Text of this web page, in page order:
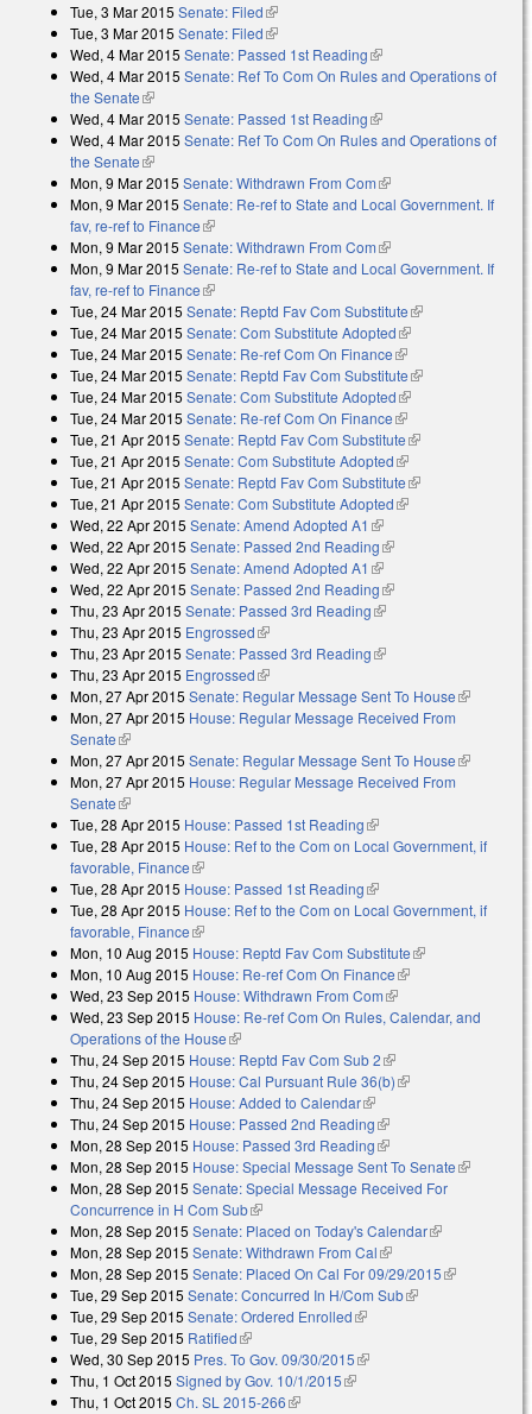
Tue, 3 Mar 2015 Senate: Filed(link is external)
Tue, 3 Mar 2015 Senate: Filed(link is external)
Wed, 4 Mar 2015 Senate: Passed 1st Reading(link is external)
Wed, 4 Mar 2015 Senate: Ref To Com On Rules and Operations of
the Senate(link is external)
Wed, 4 Mar 2015 Senate: Passed 1st Reading(link is external)
Wed, 4 Mar 2015 Senate: Ref To Com On Rules and Operations of
the Senate(link is external)
Mon, 9 Mar 2015 Senate: Withdrawn From Com(link is external)
Mon, 9 Mar 2015 Senate: Re-ref to State and Local Government. If
fav, re-ref to Finance(link is external)
Mon, 9 Mar 2015 Senate: Withdrawn From Com(link is external)
Mon, 9 Mar 2015 Senate: Re-ref to State and Local Government. If
fav, re-ref to Finance(link is external)
Tue, 24 Mar 2015 Senate: Reptd Fav Com Substitute(link is
external)
Tue, 24 Mar 2015 Senate: Com Substitute Adopted(link is external)
Tue, 24 Mar 2015 Senate: Re-ref Com On Finance(link is external)
Tue, 24 Mar 2015 Senate: Reptd Fav Com Substitute(link is
external)
Tue, 24 Mar 2015 Senate: Com Substitute Adopted(link is external)
Tue, 24 Mar 2015 Senate: Re-ref Com On Finance(link is external)
Tue, 21 Apr 2015 Senate: Reptd Fav Com Substitute(link is external)
Tue, 21 Apr 2015 Senate: Com Substitute Adopted(link is external)
Tue, 21 Apr 2015 Senate: Reptd Fav Com Substitute(link is external)
Tue, 21 Apr 2015 Senate: Com Substitute Adopted(link is external)
Wed, 22 Apr 2015 Senate: Amend Adopted A1 (link is external)
Wed, 22 Apr 2015 Senate: Passed 2nd Reading(link is external)
Wed, 22 Apr 2015 Senate: Amend Adopted A1 (link is external)
Wed, 22 Apr 2015 Senate: Passed 2nd Reading(link is external)
Thu, 23 Apr 2015 Senate: Passed 3rd Reading(link is external)
Thu, 23 Apr 2015 Engrossed(link is external)
Thu, 23 Apr 2015 Senate: Passed 3rd Reading(link is external)
Thu, 23 Apr 2015 Engrossed(link is external)
Mon, 27 Apr 2015 Senate: Regular Message Sent To House(link is
Mon, 27 Apr 2015 House: Regular Message Received From
Senate(link is external)
Mon, 27 Apr 2015 Senate: Regular Message Sent To House(link is
Mon, 27 Apr 2015 House: Regular Message Received From
Senate(link is external)
Tue, 28 Apr 2015 House: Passed 1st Reading(link is external)
Tue, 28 Apr 2015 House: Ref to the Com on Local Government, if
favorable, Finance(link is external)
Tue, 28 Apr 2015 House: Passed 1st Reading(link is external)
Tue, 28 Apr 2015 House: Ref to the Com on Local Government, if
favorable, Finance(link is external)
Mon, 10 Aug 2015 House: Reptd Fav Com Substitute(link is
Mon, 10 Aug 2015 House: Re-ref Com On Finance(link is external)
Wed, 23 Sep 2015 House: Withdrawn From Com(link is external)
Wed, 23 Sep 2015 House: Re-ref Com On Rules, Calendar, and
Operations of the House(link is external)
Thu, 24 Sep 2015 House: Reptd Fav Com Sub 2(link is external)
Thu, 24 Sep 2015 House: Cal Pursuant Rule 36(b)(link is external)
Thu, 24 Sep 2015 House: Added to Calendar(link is external)
Thu, 24 Sep 2015 House: Passed 2nd Reading(link is external)
Mon, 28 Sep 2015 House: Passed 3rd Reading(link is external)
Mon, 28 Sep 2015 House: Special Message Sent To Senate(link is
Mon, 28 Sep 2015 Senate: Special Message Received For
Concurrence in H Com Sub(link is external)
Mon, 28 Sep 2015 Senate: Placed on Today's Calendar(link is
Mon, 28 Sep 2015 Senate: Withdrawn From Cal(link is external)
Mon, 28 Sep 2015 Senate: Placed On Cal For 09/29/2015(link is
Tue, 29 Sep 2015 Senate: Concurred In H/Com Sub(link is external)
Tue, 29 Sep 2015 Senate: Ordered Enrolled(link is external)
Tue, 29 Sep 2015 Ratified(link is external)
Wed, 30 Sep 2015 Pres. To Gov. 09/30/2015(link is external)
Thu, 1 Oct 2015 Signed by Gov. 10/1/2015(link is external)
Thu, 1 Oct 2015 Ch. SL 2015-266(link is external)